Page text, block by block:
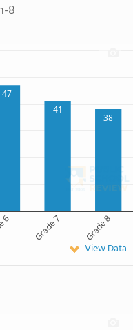
8
47
41
38
6 Grade 7 Grade 8
View Data